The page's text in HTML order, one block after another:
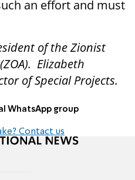
an effort and must
of the Zionist
Elizabeth
of Special Projects.
WhatsApp group
Contact us